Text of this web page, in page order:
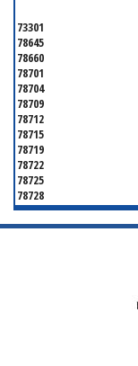
73301
78645
78660
78701
78704
78709
78712
78715
78719
78722
78725
78728
78732
78735